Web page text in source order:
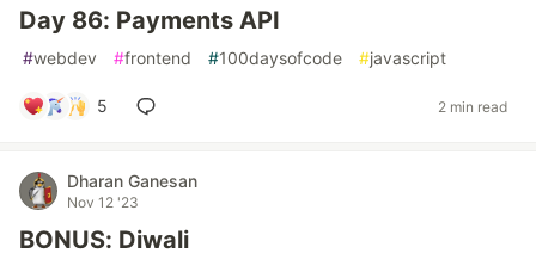
Day 86: Payments API
#webdev #frontend #100daysofcode #javascript
5 2 min read
Dharan Ganesan
Nov 12 '23
BONUS: Diwali